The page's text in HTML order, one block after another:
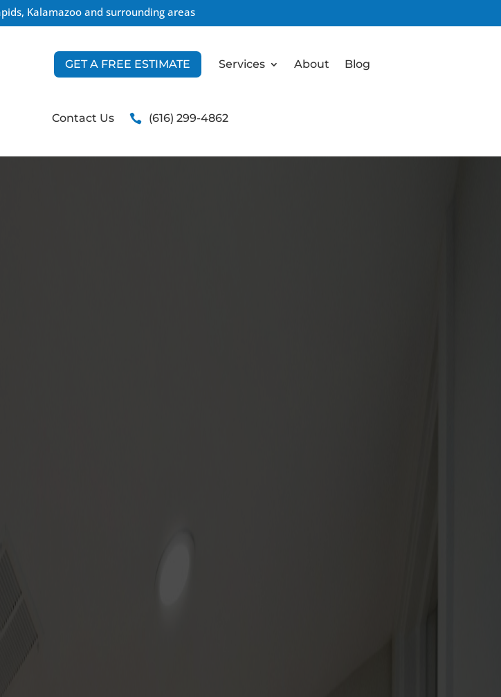
Kalamazoo and surrounding areas
GET A FREE ESTIMATE Services About Blog
Contact Us (616) 299-4862